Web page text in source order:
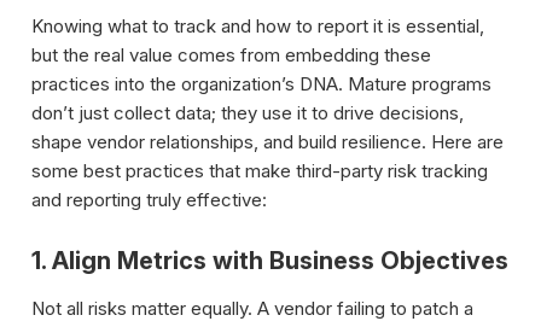
Knowing what to track and how to report it is essential,
but the real value comes from embedding these
practices into the organization’s DNA. Mature programs
don’t just collect data; they use it to drive decisions,
shape vendor relationships, and build resilience. Here are
some best practices that make third-party risk tracking
and reporting truly effective:
1. Align Metrics with Business Objectives
Not all risks matter equally. A vendor failing to patch a